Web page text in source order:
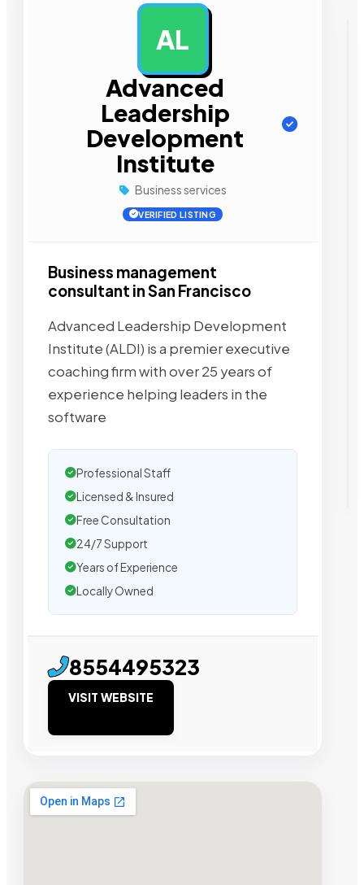
AL
Advanced
Leadership
Development
Institute
Business services
VERIFIED LISTING
Business management
consultant in San Francisco
Advanced Leadership Development
Institute (ALDI) is a premier executive
coaching firm with over 25 years of
experience helping leaders in the
software
Professional Staff
Licensed & Insured
Free Consultation
24/7 Support
Years of Experience
Locally Owned
8554495323
VISIT WEBSITE